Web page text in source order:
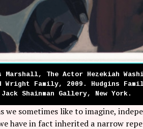
Marshall, The Actor Hezekiah
Wright Family, 2009. Hudgins
Shainman Gallery, New York.
we sometimes like to imagine,
have in fact inherited a narrow